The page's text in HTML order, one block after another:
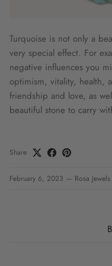
Turquoise is not only a
very special effect. For
negative influences you
optimism, vitality, health,
friendship and love, as
beautiful stone to carry
Share
February 6, 2023 — Rosa Jewels